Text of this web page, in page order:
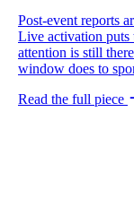
Post-event reports
Live activation puts
attention is still
window does to
Read the full piece